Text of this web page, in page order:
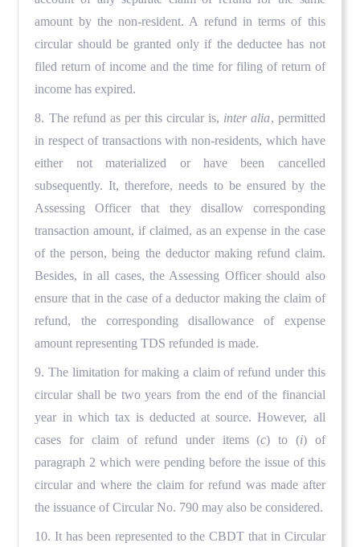
amount by the non-resident. A refund in terms of this
circular should be granted only if the deductee has not
filed return of income and the time for filing of return of
income has expired.
8. The refund as per this circular is, inter alia, permitted
in respect of transactions with non-residents, which have
either not materialized or have been cancelled
subsequently. It, therefore, needs to be ensured by the
Assessing Officer that they disallow corresponding
transaction amount, if claimed, as an expense in the case
of the person, being the deductor making refund claim.
Besides, in all cases, the Assessing Officer should also
ensure that in the case of a deductor making the claim of
refund, the corresponding disallowance of expense
amount representing TDS refunded is made.
9. The limitation for making a claim of refund under this
circular shall be two years from the end of the financial
year in which tax is deducted at source. However, all
cases for claim of refund under items (c) to (i) of
paragraph 2 which were pending before the issue of this
circular and where the claim for refund was made after
the issuance of Circular No. 790 may also be considered.
10. It has been represented to the CBDT that in Circular